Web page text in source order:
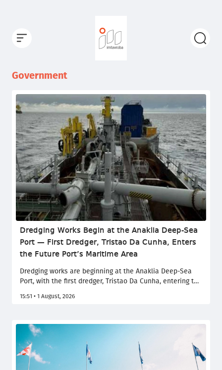
Government
Dredging Works Begin at the Anaklia Deep-Sea
Port — First Dredger, Tristao Da Cunha, Enters
the Future Port’s Maritime Area
Dredging works are beginning at the Anaklia Deep-Sea
Port, with the first dredger, Tristao Da Cunha, entering the
procedures required by law, the vessel will begin work on
15:51 • 1 August, 2026